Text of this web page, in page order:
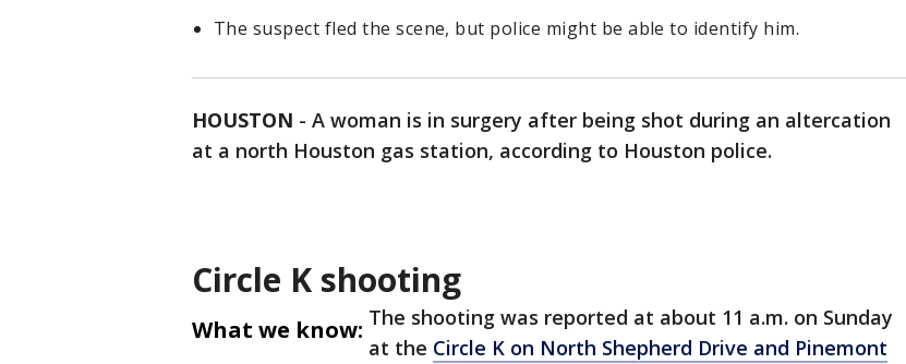
The suspect fled the scene, but police might be able to identify him.
HOUSTON - A woman is in surgery after being shot during an altercation
at a north Houston gas station, according to Houston police.
Circle K shooting
What we know: The shooting was reported at about 11 a.m. on Sunday
at the Circle K on North Shepherd Drive and Pinemont